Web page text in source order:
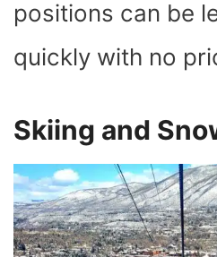
positions can be
quickly with no
Skiing and